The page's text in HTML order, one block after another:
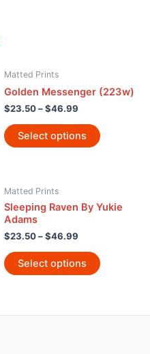
Matted Prints
Golden Messenger (223w)
$23.50–$46.99
Select options
Matted Prints
Sleeping Raven By Yukie
Adams
$23.50–$46.99
Select options